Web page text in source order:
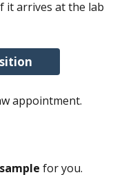
it arrives at the lab
appointment.
for you.